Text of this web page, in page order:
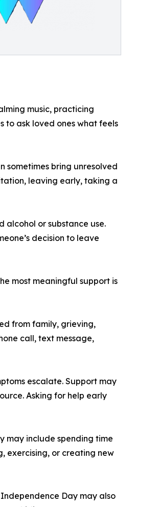
music, practicing
to ask loved ones what feels
sometimes bring unresolved
leaving early, taking a
alcohol or substance use.
decision to leave
most meaningful support is
from family, grieving,
call, text message,
escalate. Support may
Asking for help early
may include spending time
exercising, or creating new
Day may also